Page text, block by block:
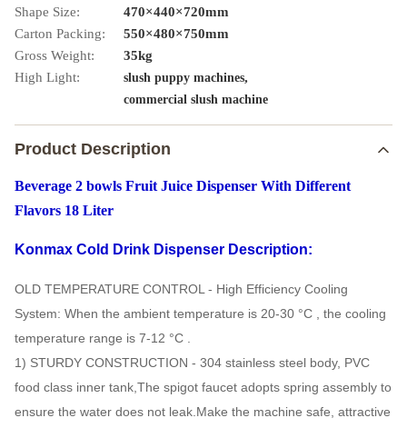
Shape Size:
470×440×720mm
Carton Packing:
550×480×750mm
Gross Weight:
35kg
High Light:
slush puppy machines,
commercial slush machine
Product Description
Beverage 2 bowls Fruit Juice Dispenser With Different
Flavors 18 Liter
Konmax Cold Drink Dispenser Description:
OLD TEMPERATURE CONTROL - High Efficiency Cooling
System: When the ambient temperature is 20-30 °C , the cooling
temperature range is 7-12 °C .
1) STURDY CONSTRUCTION - 304 stainless steel body, PVC
food class inner tank,The spigot faucet adopts spring assembly to
ensure the water does not leak.Make the machine safe, attractive